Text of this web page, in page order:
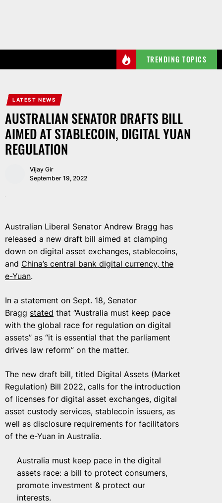
TRENDING TOPICS
LATEST NEWS
AUSTRALIAN SENATOR DRAFTS BILL
AIMED AT STABLECOIN, DIGITAL YUAN
REGULATION
Vijay Gir
September 19, 2022
Australian Liberal Senator Andrew Bragg has
released a new draft bill aimed at clamping
down on digital asset exchanges, stablecoins,
and China’s central bank digital currency, the
e-Yuan.
In a statement on Sept. 18, Senator
Bragg stated that “Australia must keep pace
with the global race for regulation on digital
assets” as “it is essential that the parliament
drives law reform” on the matter.
The new draft bill, titled Digital Assets (Market
Regulation) Bill 2022, calls for the introduction
of licenses for digital asset exchanges, digital
asset custody services, stablecoin issuers, as
well as disclosure requirements for facilitators
of the e-Yuan in Australia.
Australia must keep pace in the digital
assets race: a bill to protect consumers,
promote investment & protect our
interests.